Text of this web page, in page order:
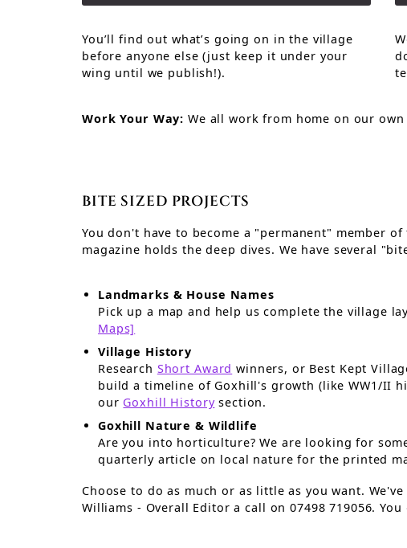
You’ll find out what’s going on in the village
before anyone else (just keep it under your
wing until we publish!).
Work Your Way: We all work from home on our
BITE SIZED PROJECTS
You don't have to become a "permanent" member
magazine holds the deep dives. We have several
Landmarks & House Names
Pick up a map and help us complete the village
Maps]
Village History
Research Short Award winners, or Best Kept
build a timeline of Goxhill's growth (like WW1/II history) to improve
our Goxhill Historysection.
Goxhill Nature & Wildlife
Are you into horticulture? We are looking for someone to produce a
quarterly article on local nature for the printed
Choose to do as much or as little as you want.
Williams - Overall Editor a call on 07498 719056.